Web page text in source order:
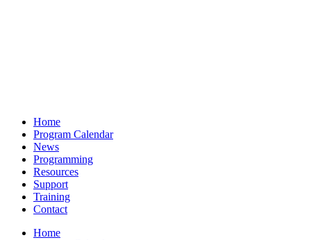
Home
Program Calendar
News
Programming
Resources
Support
Training
Contact
Home